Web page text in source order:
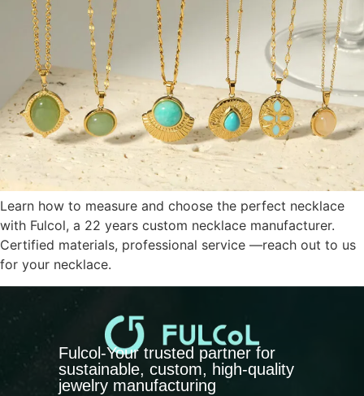
Learn how to measure and choose the perfect necklace
with Fulcol, a 22 years custom necklace manufacturer.
Certified materials, professional service —reach out to us
for your necklace.
Fulcol-Your trusted partner for
sustainable, custom, high-quality
jewelry manufacturing